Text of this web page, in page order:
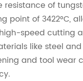
of
point of 3422°C,
speed cutting
like steel
and tool wear